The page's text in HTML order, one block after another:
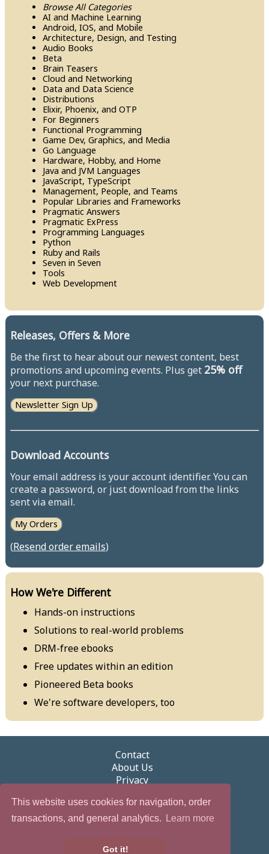
This website uses cookies for navigation, order
transactions, and general analytics.
Learn more
Got it!
Browse All Categories
AI and Machine Learning
Android, IOS, and Mobile
Architecture, Design, and Testing
Audio Books
Beta
Brain Teasers
Cloud and Networking
Data and Data Science
Distributions
Elixir, Phoenix, and OTP
For Beginners
Functional Programming
Game Dev, Graphics, and Media
Go Language
Hardware, Hobby, and Home
Java and JVM Languages
Java​Script, Type​Script
Management, People, and Teams
Popular Libraries and Frameworks
Pragmatic Answers
Pragmatic Ex​Press
Programming Languages
Python
Ruby and Rails
Seven in Seven
Tools
Web Development
Releases, Offers & More
Be the first to hear about our newest content, best
promotions and upcoming events. Plus get 25% off
your next purchase.
Newsletter Sign Up
Download Accounts
Your email address is your account identifier. You can
create a password, or just download from the links
sent via email.
My Orders
(Resend order emails)
How We're Different
Hands-on instructions
Solutions to real-world problems
DRM-free ebooks
Free updates within an edition
Pioneered Beta books
We're software developers, too
Contact
About Us
Privacy
Security
Newsletter
Partnerships & Promotions